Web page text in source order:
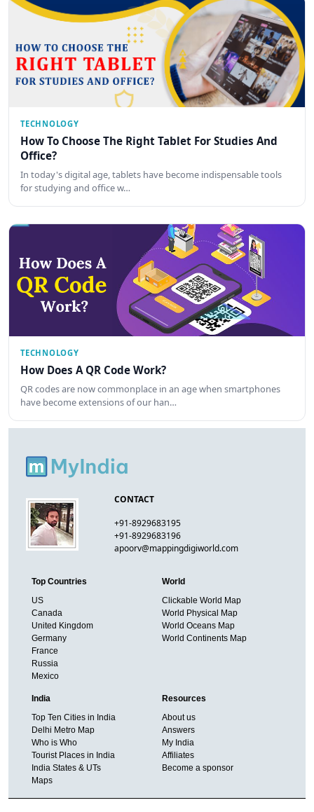
TECHNOLOGY
How To Choose The Right Tablet For Studies And
Office?
In today's digital age, tablets have become indispensable tools
for studying and office w…
TECHNOLOGY
How Does A QR Code Work?
QR codes are now commonplace in an age when smartphones
have become extensions of our han…
CONTACT
+91-8929683195
+91-8929683196
apoorv@mappingdigiworld.com
Top Countries
US
Canada
United Kingdom
Germany
France
Russia
Mexico
World
Clickable World Map
World Physical Map
World Oceans Map
World Continents Map
India
Top Ten Cities in India
Delhi Metro Map
Who is Who
Tourist Places in India
India States & UTs
Maps
Resources
About us
Answers
My India
Affiliates
Become a sponsor